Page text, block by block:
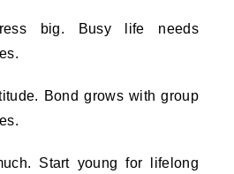
big. Busy life needs
Bond grows with group
Start young for lifelong